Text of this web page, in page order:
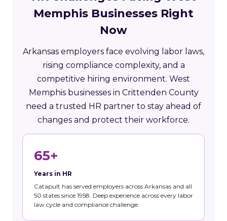
Memphis Businesses Right
Now
Arkansas employers face evolving labor laws,
rising compliance complexity, and a
competitive hiring environment. West
Memphis businesses in Crittenden County
need a trusted HR partner to stay ahead of
changes and protect their workforce.
65+
Years in HR
Catapult has served employers across Arkansas and all
50 states since 1958. Deep experience across every labor
law cycle and compliance challenge.